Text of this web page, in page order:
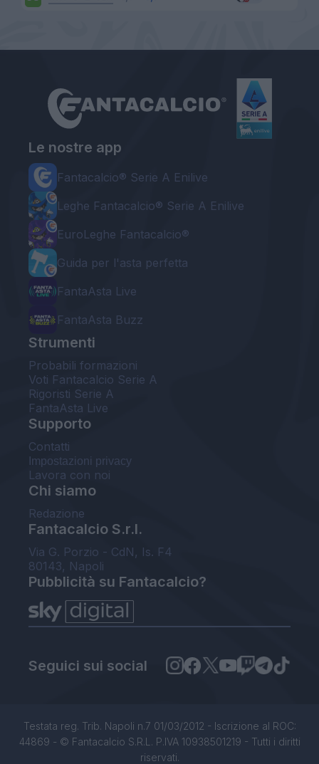
Le nostre app
Fantacalcio® Serie A Enilive
Leghe Fantacalcio® Serie A Enilive
EuroLeghe Fantacalcio®
Guida per l'asta perfetta
FantaAsta Live
FantaAsta Buzz
Strumenti
Probabili formazioni
Voti Fantacalcio Serie A
Rigoristi Serie A
FantaAsta Live
Supporto
Contatti
Impostazioni privacy
Lavora con noi
Chi siamo
Redazione
Fantacalcio S.r.l.
Via G. Porzio - CdN, Is. F4
80143, Napoli
Pubblicità su Fantacalcio?
Seguici sui social
Testata reg. Trib. Napoli n.7 01/03/2012 - Iscrizione al ROC:
44869 - © Fantacalcio S.R.L. P.IVA 10938501219 - Tutti i diritti
riservati.